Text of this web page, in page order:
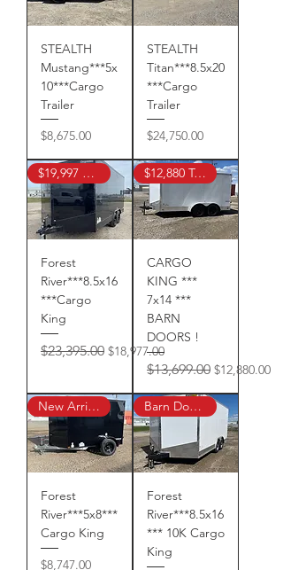
STEALTH
Mustang***5x
10***Cargo
Trailer
Price
$8,675.00
STEALTH
Titan***8.5x20
***Cargo
Trailer
Price
$24,750.00
$19,997 TAX IN !
Forest
River***8.5x16
***Cargo
King
Regular Price
$23,395.00 Sale Price
$18,977.00
$12,880 Tax In !
CARGO
KING ***
7x14 ***
BARN
DOORS !
Regular Price
$13,699.00 Sale Price
$12,880.00
New Arrival!
Forest
River***5x8***
Cargo King
Price
$8,747.00
Barn Doors !
Forest
River***8.5x16
*** 10K Cargo
King